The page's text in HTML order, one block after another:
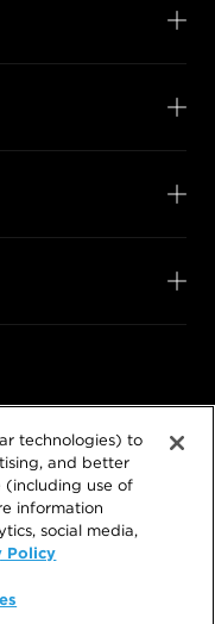
technologies) to
and better
(including use of
information
social media,
Policy